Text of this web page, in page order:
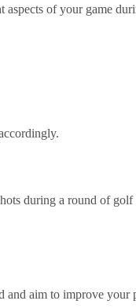
of your game
during a round of
aim to improve your